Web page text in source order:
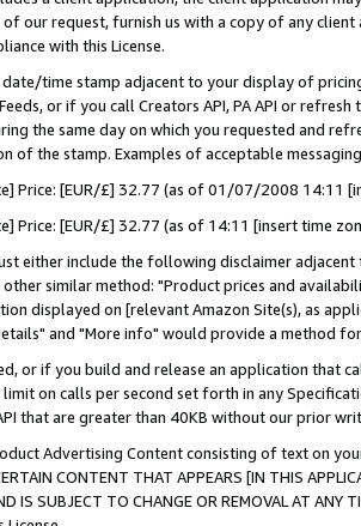
of our request, furnish us with a copy of any
with this License.
date/time stamp adjacent to your display of
or if you call Creators API, PA API or
the same day on which you requested and
of the stamp. Examples of acceptable
Price: [EUR/£] 32.77 (as of 01/07/2008 14:11
Price: [EUR/£] 32.77 (as of 14:11 [insert time
either include the following disclaimer
similar method: "Product prices and
displayed on [relevant Amazon Site(s), as
and "More info" would provide a method
or if you build and release an application that
limit on calls per second set forth in any
that are greater than 40KB without our prior
Advertising Content consisting of text on
CONTENT THAT APPEARS [IN THIS
IS SUBJECT TO CHANGE OR REMOVAL AT